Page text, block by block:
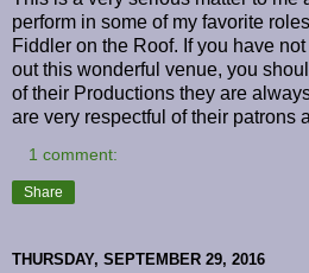
perform in some of my favorite
Fiddler on the Roof. If you have
out this wonderful venue, you
of their Productions they are
are very respectful of their patrons
1 comment:
Share
THURSDAY, SEPTEMBER 29, 2016